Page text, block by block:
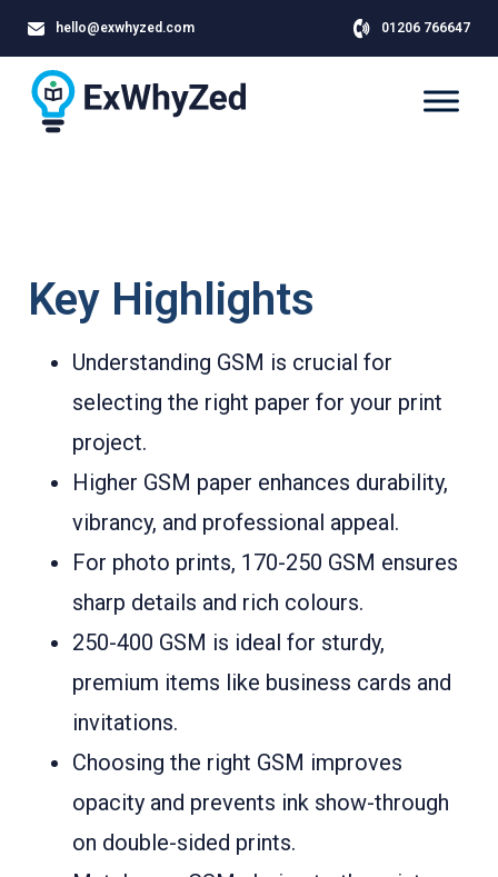
hello@exwhyzed.com 01206 766647
Key Highlights
Understanding GSM is crucial for
selecting the right paper for your print
project.
Higher GSM paper enhances durability,
vibrancy, and professional appeal.
For photo prints, 170-250 GSM ensures
sharp details and rich colours.
250-400 GSM is ideal for sturdy,
premium items like business cards and
invitations.
Choosing the right GSM improves
opacity and prevents ink show-through
on double-sided prints.